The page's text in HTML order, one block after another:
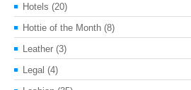
Hotels (20)
Hottie of the Month (8)
Leather (3)
Legal (4)